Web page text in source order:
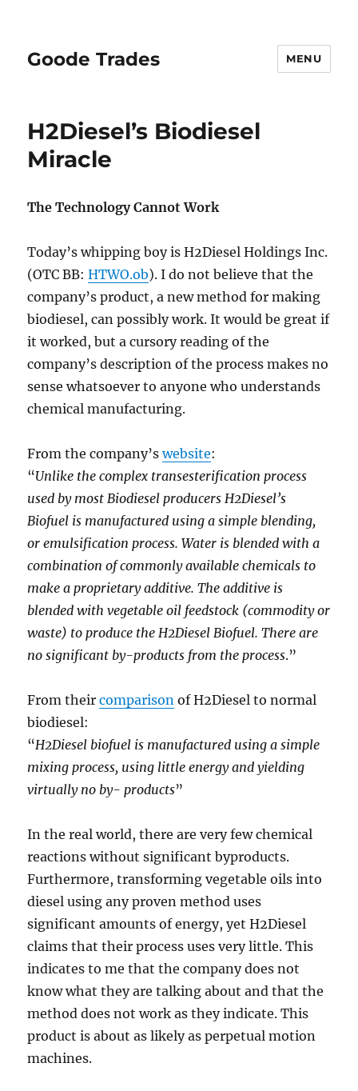
Goode Trades MENU
H2Diesel’s Biodiesel
Miracle
The Technology Cannot Work
Today’s whipping boy is H2Diesel Holdings Inc.
(OTC BB:HTWO.ob). I do not believe that the
company’s product, a new method for making
biodiesel, can possibly work. It would be great if
it worked, but a cursory reading of the
company’s description of the process makes no
sense whatsoever to anyone who understands
chemical manufacturing.
From the company’swebsite:
“Unlike the complex transesterification process
used by most Biodiesel producers H2Diesel’s
Biofuel is manufactured using a simple blending,
or emulsification process. Water is blended with a
combination of commonly available chemicals to
make a proprietary additive. The additive is
blended with vegetable oil feedstock (commodity or
waste) to produce the H2Diesel Biofuel. There are
no significant by-products from the process.”
From theircomparison of H2Diesel to normal
biodiesel:
“H2Diesel biofuel is manufactured using a simple
mixing process, using little energy and yielding
virtually no by- products”
In the real world, there are very few chemical
reactions without significant byproducts.
Furthermore, transforming vegetable oils into
diesel using any proven method uses
significant amounts of energy, yet H2Diesel
claims that their process uses very little. This
indicates to me that the company does not
know what they are talking about and that the
method does not work as they indicate. This
product is about as likely as perpetual motion
machines.